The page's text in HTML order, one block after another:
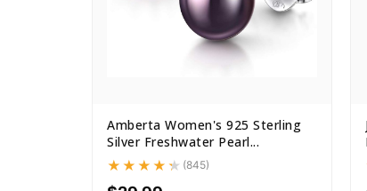
Amberta Women's 925 Sterling
Silver Freshwater Pearl...
(845)